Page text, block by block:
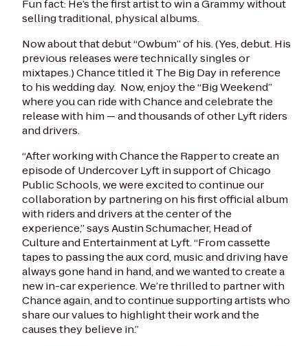
Fun fact: He’s the first artist to win a Grammy without
selling traditional, physical albums.
Now about that debut “Owbum” of his. (Yes,debut. His
previous releases were technically singles or
mixtapes.) Chance titled itThe Big Dayin reference
to his wedding day. Now, enjoy the “Big Weekend”
where you can ride with Chance and celebrate the
release with him — and thousands of other Lyft riders
and drivers.
“After working with Chance the Rapper to create an
episode ofUndercover Lyftin support of Chicago
Public Schools, we were excited to continue our
collaboration by partnering on his first official album
with riders and drivers at the center of the
experience,” says Austin Schumacher, Head of
Culture and Entertainment at Lyft. “From cassette
tapes to passing the aux cord, music and driving have
always gone hand in hand, and we wanted to create a
new in-car experience. We’re thrilled to partner with
Chance again, and to continue supporting artists who
share our values to highlight their work and the
causes they believe in.”